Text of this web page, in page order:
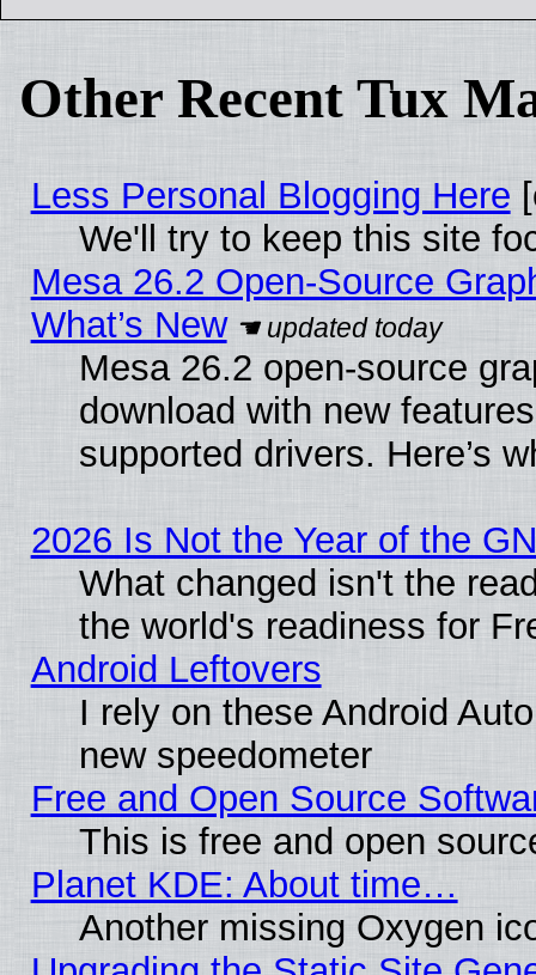
Other Recent Tux
Less Personal Blogging Here
We'll try to keep this site
Mesa 26.2 Open-Source
What’s New
Mesa 26.2 open-source
download with new
supported drivers. Here’s
2026 Is Not the Year of the
What changed isn't the
the world's readiness for
Android Leftovers
I rely on these Android
new speedometer
Free and Open Source
This is free and open
Planet KDE: About time…
Another missing Oxygen